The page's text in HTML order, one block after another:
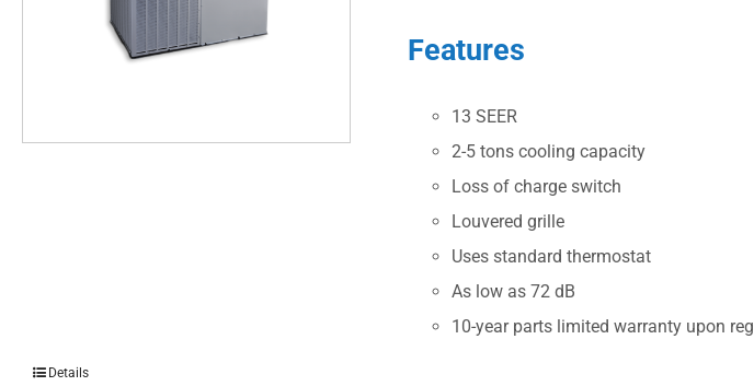
Features
13 SEER
2-5 tons cooling capacity
Loss of charge switch
Louvered grille
Uses standard thermostat
As low as 72 dB
10-year parts limited warranty upon
Details